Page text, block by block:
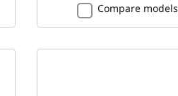
Compare models